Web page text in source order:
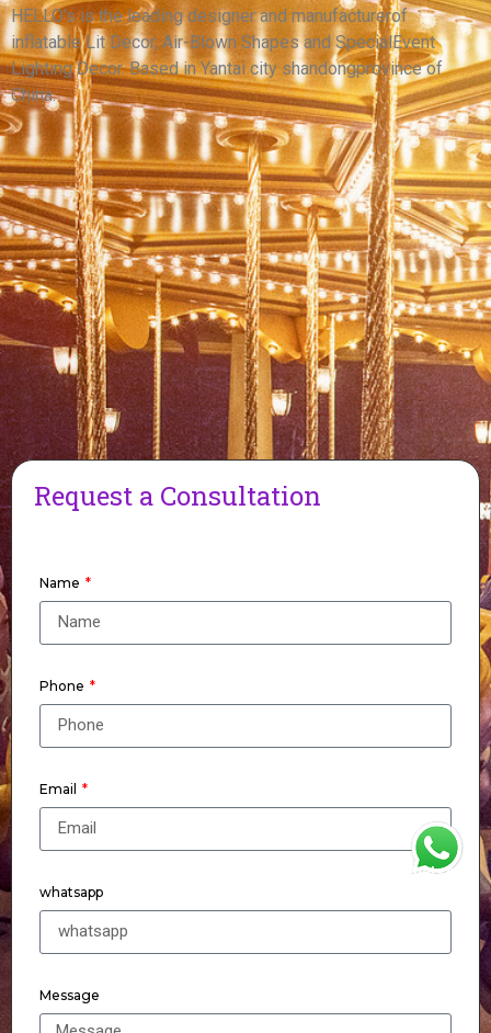
LIGHT
View More
HELLO’s is the leading designer and manufacturerof
inflatable Lit Decor, Air-Blown Shapes and SpecialEvent
Lighting Decor. Based in Yantai city shandongprovince of
China.
Request a Consultation
Name
Phone
Email
whatsapp
Message
WhatsApp